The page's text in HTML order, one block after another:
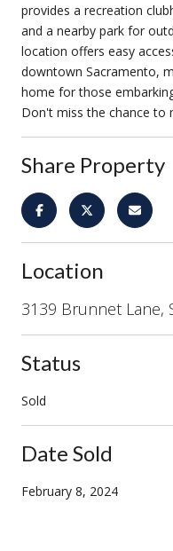
provides a recreation
and a nearby park for
location offers easy
downtown Sacramento,
home for those
Don't miss the chance to
Share Property
Location
3139 Brunnet Lane,
Status
Sold
Date Sold
February 8, 2024